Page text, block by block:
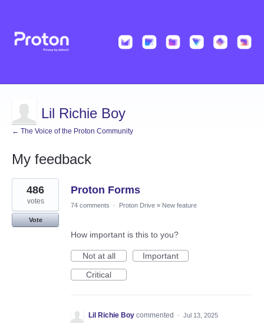
Lil Richie Boy
← The Voice of the Proton Community
My feedback
1
result
found
Proton Forms
486
votes
Vote
74 comments · Proton Drive » New feature
How important is this to you?
Not at all
Important
Critical
Lil Richie Boy commented · Jul 13, 2025